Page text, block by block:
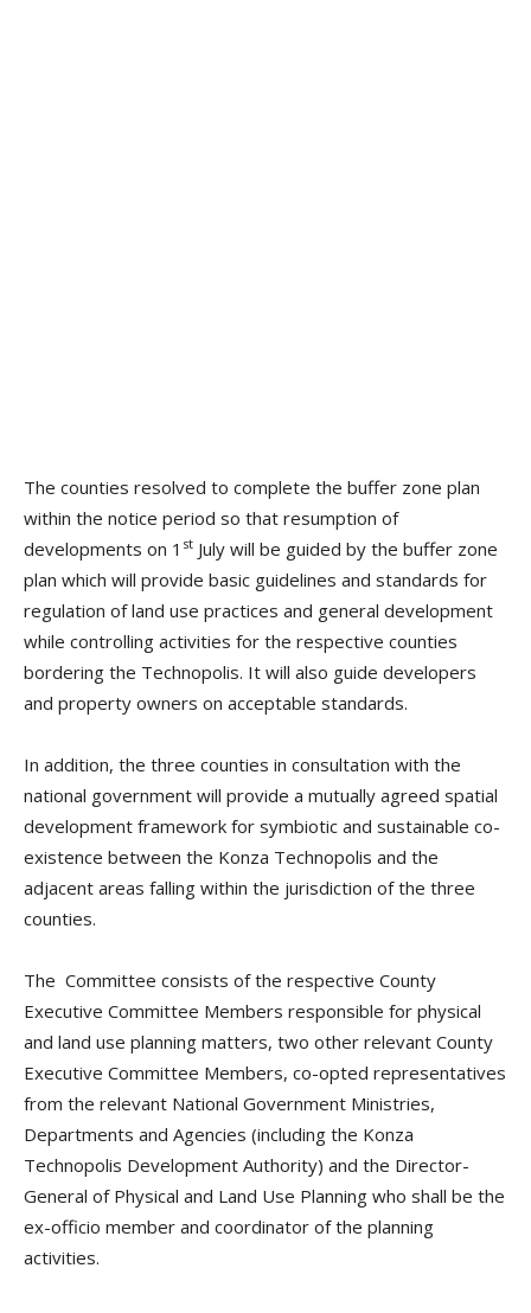
The counties resolved to complete the buffer zone plan
within the notice period so that resumption of
developments on 1 st July will be guided by the buffer zone
plan which will provide basic guidelines and standards for
regulation of land use practices and general development
while controlling activities for the respective counties
bordering the Technopolis. It will also guide developers
and property owners on acceptable standards.
In addition, the three counties in consultation with the
national government will provide a mutually agreed spatial
development framework for symbiotic and sustainable co-
existence between the Konza Technopolis and the
adjacent areas falling within the jurisdiction of the three
counties.
The Committee consists of the respective County
Executive Committee Members responsible for physical
and land use planning matters, two other relevant County
Executive Committee Members, co-opted representatives
from the relevant National Government Ministries,
Departments and Agencies (including the Konza
Technopolis Development Authority) and the Director-
General of Physical and Land Use Planning who shall be the
ex-officio member and coordinator of the planning
activities.